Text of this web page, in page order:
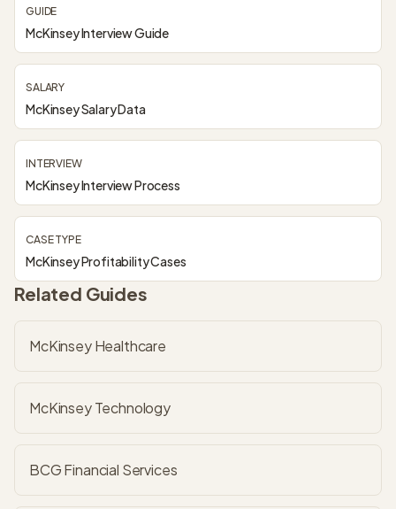
GUIDE
McKinsey Interview Guide
SALARY
McKinsey Salary Data
INTERVIEW
McKinsey Interview Process
CASE TYPE
McKinsey Profitability Cases
Related Guides
McKinsey Healthcare
McKinsey Technology
BCG Financial Services